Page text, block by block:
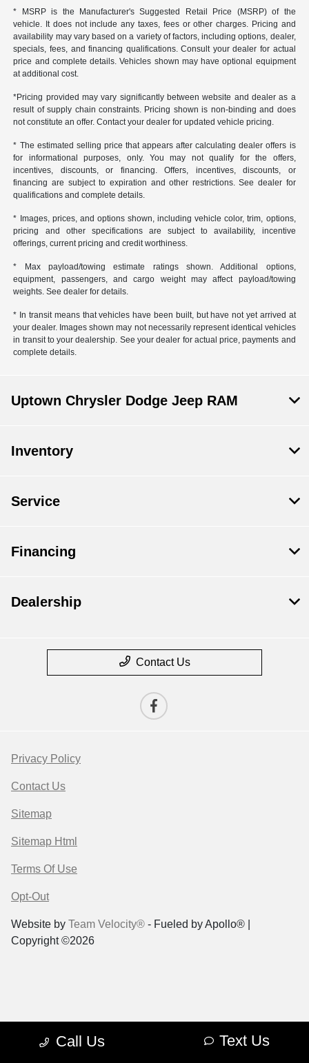
* MSRP is the Manufacturer's Suggested Retail Price (MSRP) of the
vehicle. It does not include any taxes, fees or other charges. Pricing and
availability may vary based on a variety of factors, including options, dealer,
specials, fees, and financing qualifications. Consult your dealer for actual
price and complete details. Vehicles shown may have optional equipment
at additional cost.
*Pricing provided may vary significantly between website and dealer as a
result of supply chain constraints. Pricing shown is non-binding and does
not constitute an offer. Contact your dealer for updated vehicle pricing.
* The estimated selling price that appears after calculating dealer offers is
for informational purposes, only. You may not qualify for the offers,
incentives, discounts, or financing. Offers, incentives, discounts, or
financing are subject to expiration and other restrictions. See dealer for
qualifications and complete details.
* Images, prices, and options shown, including vehicle color, trim, options,
pricing and other specifications are subject to availability, incentive
offerings, current pricing and credit worthiness.
* Max payload/towing estimate ratings shown. Additional options,
equipment, passengers, and cargo weight may affect payload/towing
weights. See dealer for details.
* In transit means that vehicles have been built, but have not yet arrived at
your dealer. Images shown may not necessarily represent identical vehicles
in transit to your dealership. See your dealer for actual price, payments and
complete details.
Call Us Text Us
Uptown Chrysler Dodge Jeep RAM
Inventory
Service
Financing
Dealership
Contact Us
Privacy Policy
Contact Us
Sitemap
Sitemap Html
Terms Of Use
Opt-Out
Website by Team Velocity® - Fueled by Apollo® |
Copyright ©2026